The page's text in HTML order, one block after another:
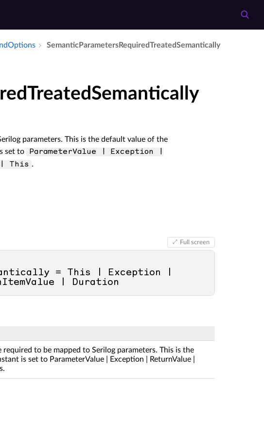
Semantic­Parameters­Required­Treated­Semantically
parameters. This is the default value of the
set to
ParameterValue | Exception |
| This .
Full screen
= This | Exception |
| Duration
to be mapped to Serilog parameters. This is the
is set to ParameterValue | Exception | ReturnValue |